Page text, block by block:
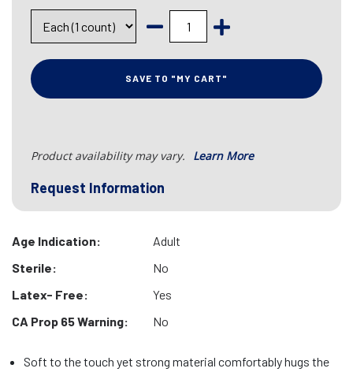
SAVE TO "MY CART"
Product availability may vary. Learn More
Request Information
Age Indication:
Adult
Sterile:
No
Latex- Free:
Yes
CA Prop 65 Warning:
No
Soft to the touch yet strong material comfortably hugs the